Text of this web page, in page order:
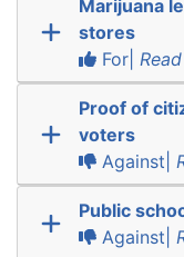
Marijuana
stores
For|
Proof of
voters
Against|
Public
Against|